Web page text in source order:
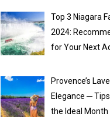
Top 3 Niagara
2024:
for Your Next
Provence’s
Elegance ─
the Ideal